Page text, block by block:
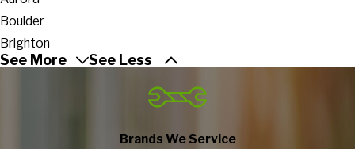
Boulder
Brighton
Broomfield
See More See Less
Brands We Service